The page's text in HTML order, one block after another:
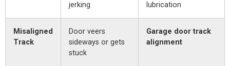
jerking
lubrication
Misaligned
Track
Door veers
sideways or gets
stuck
Garage door track
alignment